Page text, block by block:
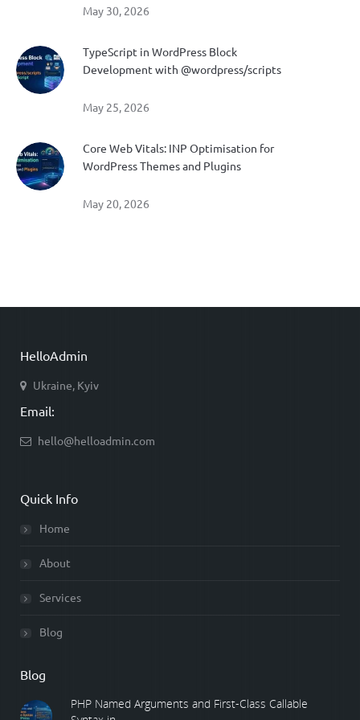
May 30, 2026
TypeScript in WordPress Block
Development with @wordpress/scripts
May 25, 2026
Core Web Vitals: INP Optimisation for
WordPress Themes and Plugins
May 20, 2026
HelloAdmin
Ukraine, Kyiv
Email:
hello@helloadmin.com
Quick Info
Home
About
Services
Blog
Blog
PHP Named Arguments and First-Class Callable